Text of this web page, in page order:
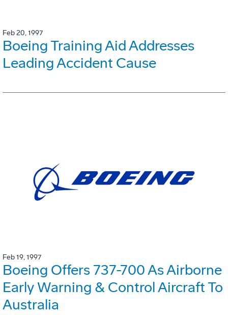
Feb 20, 1997
Boeing Training Aid Addresses
Leading Accident Cause
Feb 19, 1997
Boeing Offers 737-700 As Airborne
Early Warning & Control Aircraft To
Australia